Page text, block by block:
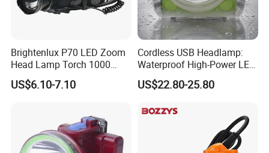
Brightenlux P70 LED Zoom
Head Lamp Torch 1000
Lumen Ipx6 Waterproof
High Bright LED Headlamp
US$6.10-7.10
Cordless USB Headlamp:
Waterproof High-Power LED
Miner Light 7000mAh for
Outdoors
US$22.80-25.80